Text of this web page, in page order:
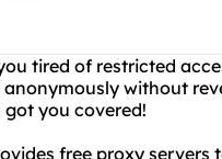
tired of restricted
without
you covered!
free proxy servers